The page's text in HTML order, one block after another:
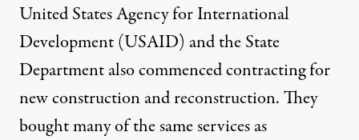
United States Agency for International
Development (USAID) and the State
Department also commenced contracting for
new construction and reconstruction. They
bought many of the same services as